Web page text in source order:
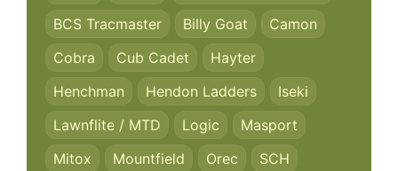
BCS Tracmaster
Billy Goat
Camon
Cobra
Cub Cadet
Hayter
Henchman
Hendon Ladders
Iseki
Lawnflite / MTD
Logic
Masport
Mitox
Mountfield Orec
SCH